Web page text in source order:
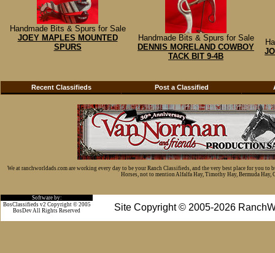
Handmade Bits & Spurs for Sale
JOEY MAPLES MOUNTED
SPURS
Handmade Bits & Spurs for Sale
DENNIS MORELAND COWBOY
TACK BIT 9-4B
Recent Classifieds Post a Classified
We at ranchworldads.com are working every day to be your Ranch Classifieds, and the very best place for you
Horses, not to mention Alfalfa Hay, Timothy Hay, Bermuda Hay,
Software by:
Site Copyright © 2005-2026
BosClassifieds v2 Copyright © 2005
BosDev All Rights Reserved